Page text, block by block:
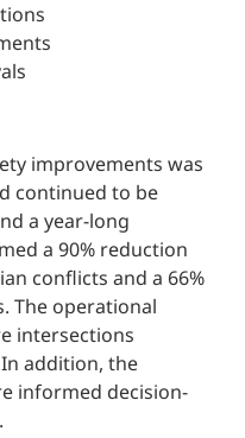
improvements was
continued to be
a year-long
a 90% reduction
conflicts and a 66%
The operational
intersections
addition, the
informed decision-